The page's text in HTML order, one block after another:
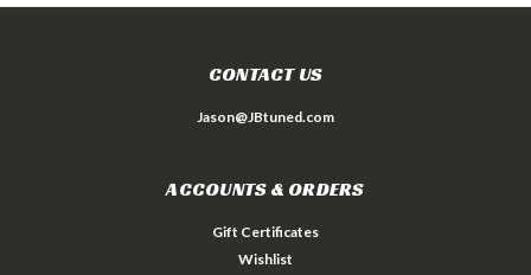
CONTACT US
Jason@JBtuned.com
ACCOUNTS & ORDERS
Gift Certificates
Wishlist